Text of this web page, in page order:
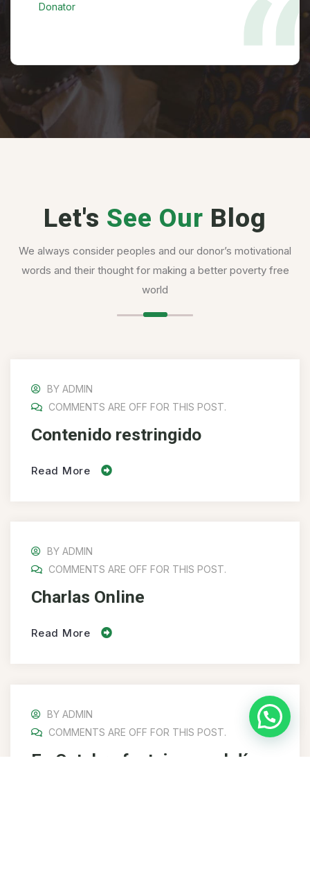
Donator
Let's See Our Blog
We always consider peoples and our donor’s motivational
words and their thought for making a better poverty free
world
BY ADMIN
COMMENTS ARE OFF FOR THIS POST.
Contenido restringido
Read More
BY ADMIN
COMMENTS ARE OFF FOR THIS POST.
Charlas Online
Read More
BY ADMIN
COMMENTS ARE OFF FOR THIS POST.
En Octubre festejamos el día